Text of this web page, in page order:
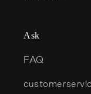
Ask
FAQ